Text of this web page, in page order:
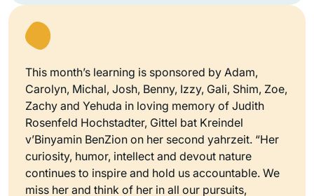
This month’s learning is sponsored by Adam,
Carolyn, Michal, Josh, Benny, Izzy, Gali, Shim, Zoe,
Zachy and Yehuda in loving memory of Judith
Rosenfeld Hochstadter, Gittel bat Kreindel
v’Binyamin BenZion on her second yahrzeit. “Her
curiosity, humor, intellect and devout nature
continues to inspire and hold us accountable. We
miss her and think of her in all our pursuits,